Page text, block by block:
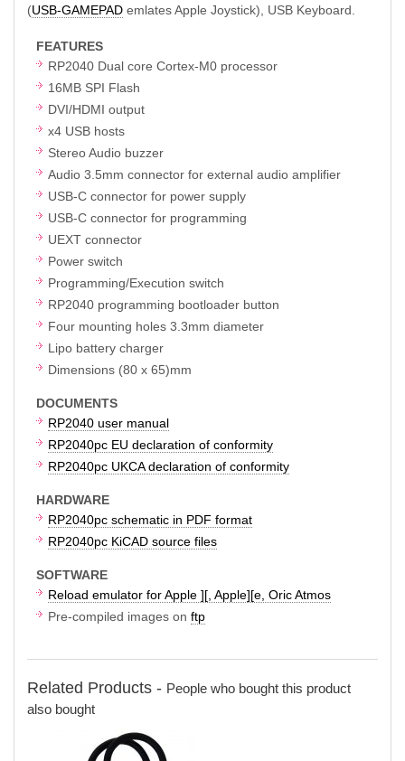
(USB-GAMEPAD emlates Apple Joystick), USB Keyboard.
FEATURES
RP2040 Dual core Cortex-M0 processor
16MB SPI Flash
DVI/HDMI output
x4 USB hosts
Stereo Audio buzzer
Audio 3.5mm connector for external audio amplifier
USB-C connector for power supply
USB-C connector for programming
UEXT connector
Power switch
Programming/Execution switch
RP2040 programming bootloader button
Four mounting holes 3.3mm diameter
Lipo battery charger
Dimensions (80 x 65)mm
DOCUMENTS
RP2040 user manual
RP2040pc EU declaration of conformity
RP2040pc UKCA declaration of conformity
HARDWARE
RP2040pc schematic in PDF format
RP2040pc KiCAD source files
SOFTWARE
Reload emulator for Apple ][, Apple][e, Oric Atmos
Pre-compiled images on ftp
Related Products - People who bought this product
also bought